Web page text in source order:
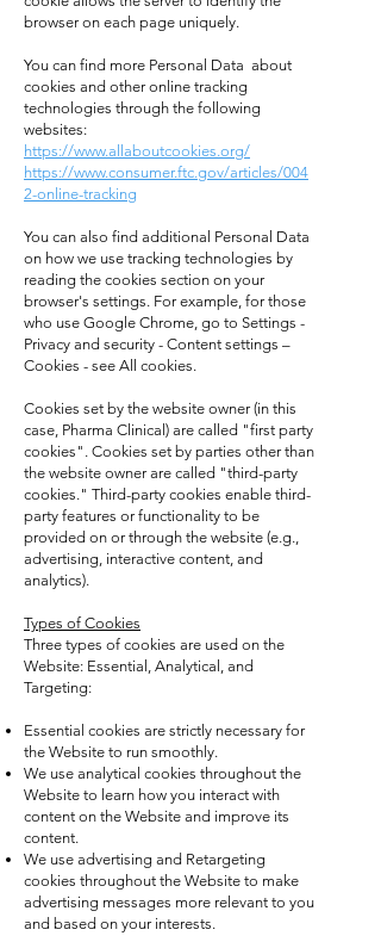
browser on each page uniquely.
You can find more Personal Data about
cookies and other online tracking
technologies through the following
websites:
https://www.allaboutcookies.org/
https://www.consumer.ftc.gov/articles/004
2-online-tracking
You can also find additional Personal Data
on how we use tracking technologies by
reading the cookies section on your
browser's settings. For example, for those
who use Google Chrome, go to Settings -
Privacy and security - Content settings –
Cookies - see All cookies.
Cookies set by the website owner (in this
case, Pharma Clinical) are called "first party
cookies". Cookies set by parties other than
the website owner are called "third-party
cookies." Third-party cookies enable third-
party features or functionality to be
provided on or through the website (e.g.,
advertising, interactive content, and
analytics).
Types of Cookies
Three types of cookies are used on the
Website: Essential, Analytical, and
Targeting:
Essential cookies are strictly necessary for
the Website to run smoothly.
We use analytical cookies throughout the
Website to learn how you interact with
content on the Website and improve its
content.
We use advertising and Retargeting
cookies throughout the Website to make
advertising messages more relevant to you
and based on your interests.